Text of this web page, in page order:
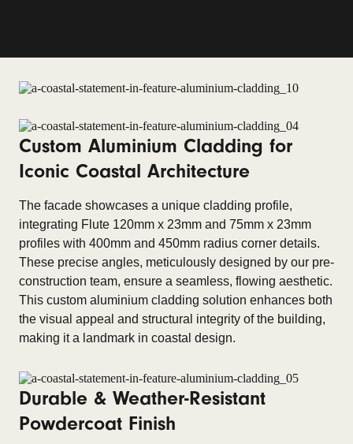
Custom Aluminium Cladding for
Iconic Coastal Architecture
The facade showcases a unique cladding profile,
integrating Flute 120mm x 23mm and 75mm x 23mm
profiles with 400mm and 450mm radius corner details.
These precise angles, meticulously designed by our pre-
construction team, ensure a seamless, flowing aesthetic.
This custom aluminium cladding solution enhances both
the visual appeal and structural integrity of the building,
making it a landmark in coastal design.
Durable & Weather-Resistant
Powdercoat Finish